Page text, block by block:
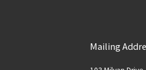
Mailing